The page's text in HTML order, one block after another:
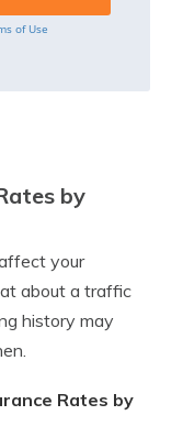
of Use
by
your
about a traffic
history may
Rates by